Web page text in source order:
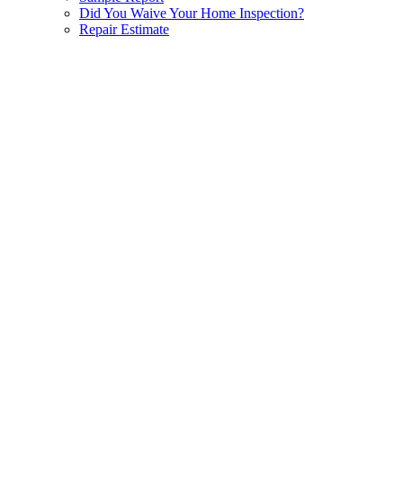
Did You Waive Your Home Inspection?
Repair Estimate